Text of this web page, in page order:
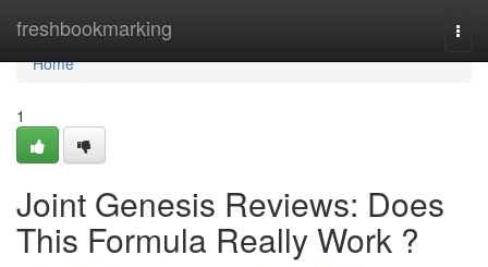
freshbookmarking
Home
Home
1
Joint Genesis Reviews: Does
This Formula Really Work ?